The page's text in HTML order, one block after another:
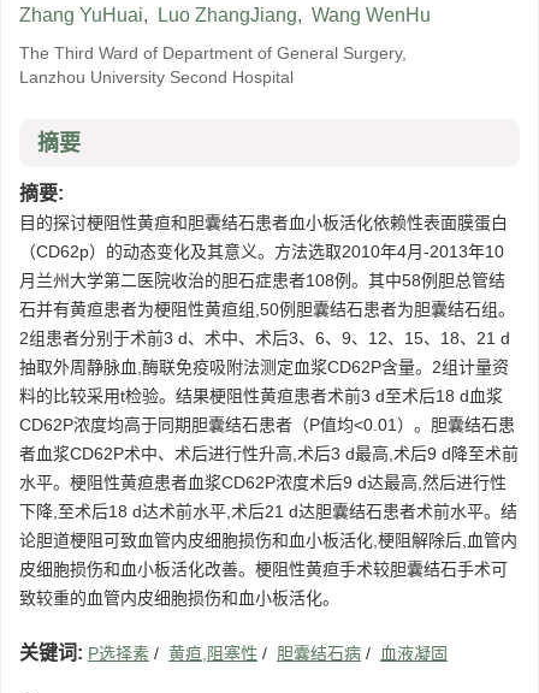
Zhang YuHuai, Luo ZhangJiang, Wang WenHu
The Third Ward of Department of General Surgery,
Lanzhou University Second Hospital
摘要
摘要:
目的探讨梗阻性黄疸和胆囊结石患者血小板活化依赖性表面膜蛋白
（CD62p）的动态变化及其意义。方法选取2010年4月-2013年10
月兰州大学第二医院收治的胆石症患者108例。其中58例胆总管结
石并有黄疸患者为梗阻性黄疸组,50例胆囊结石患者为胆囊结石组。
2组患者分别于术前3 d、术中、术后3、6、9、12、15、18、21 d
抽取外周静脉血,酶联免疫吸附法测定血浆CD62P含量。2组计量资
料的比较采用t检验。结果梗阻性黄疸患者术前3 d至术后18 d血浆
CD62P浓度均高于同期胆囊结石患者（P值均<0.01）。胆囊结石患
者血浆CD62P术中、术后进行性升高,术后3 d最高,术后9 d降至术前
水平。梗阻性黄疸患者血浆CD62P浓度术后9 d达最高,然后进行性
下降,至术后18 d达术前水平,术后21 d达胆囊结石患者术前水平。结
论胆道梗阻可致血管内皮细胞损伤和血小板活化,梗阻解除后,血管内
皮细胞损伤和血小板活化改善。梗阻性黄疸手术较胆囊结石手术可
致较重的血管内皮细胞损伤和血小板活化。
关键词: P选择素 / 黄疸,阻塞性 / 胆囊结石病 / 血液凝固